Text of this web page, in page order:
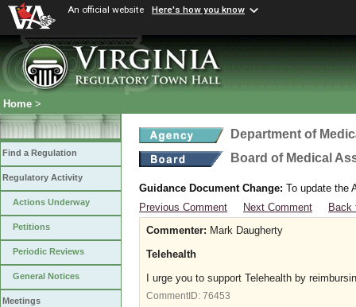
An official website Here's how you know
Home >
Find a Regulation
Regulatory Activity
Actions Underway
Petitions
Periodic Reviews
General Notices
Meetings
Department of
Board of Medical
Guidance Document Change: To update the
Previous Comment
Next Comment
Back
Commenter: Mark Daugherty
Telehealth
I urge you to support Telehealth by
CommentID: 76453